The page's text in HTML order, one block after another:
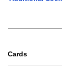
Cards